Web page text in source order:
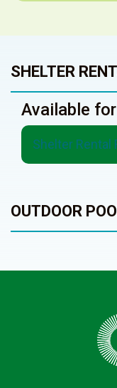
SHELTER
Available
Shelter Rental
OUTDOOR